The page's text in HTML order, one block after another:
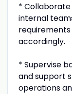
* Collaborate
internal
accordingly.
* Supervise
and support
operations